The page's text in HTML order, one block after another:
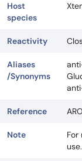
Host
species
Reactivity
Aliases
/Synonyms
Reference
Note
For
use.